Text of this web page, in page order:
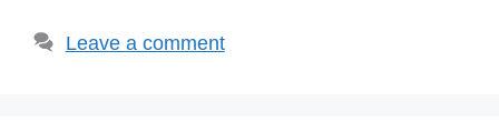
Leave a comment